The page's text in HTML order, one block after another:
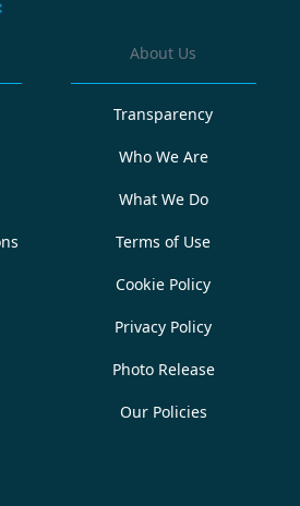
About Us
Transparency
Who We Are
What We Do
Terms of Use
Cookie Policy
Privacy Policy
Photo Release
Our Policies